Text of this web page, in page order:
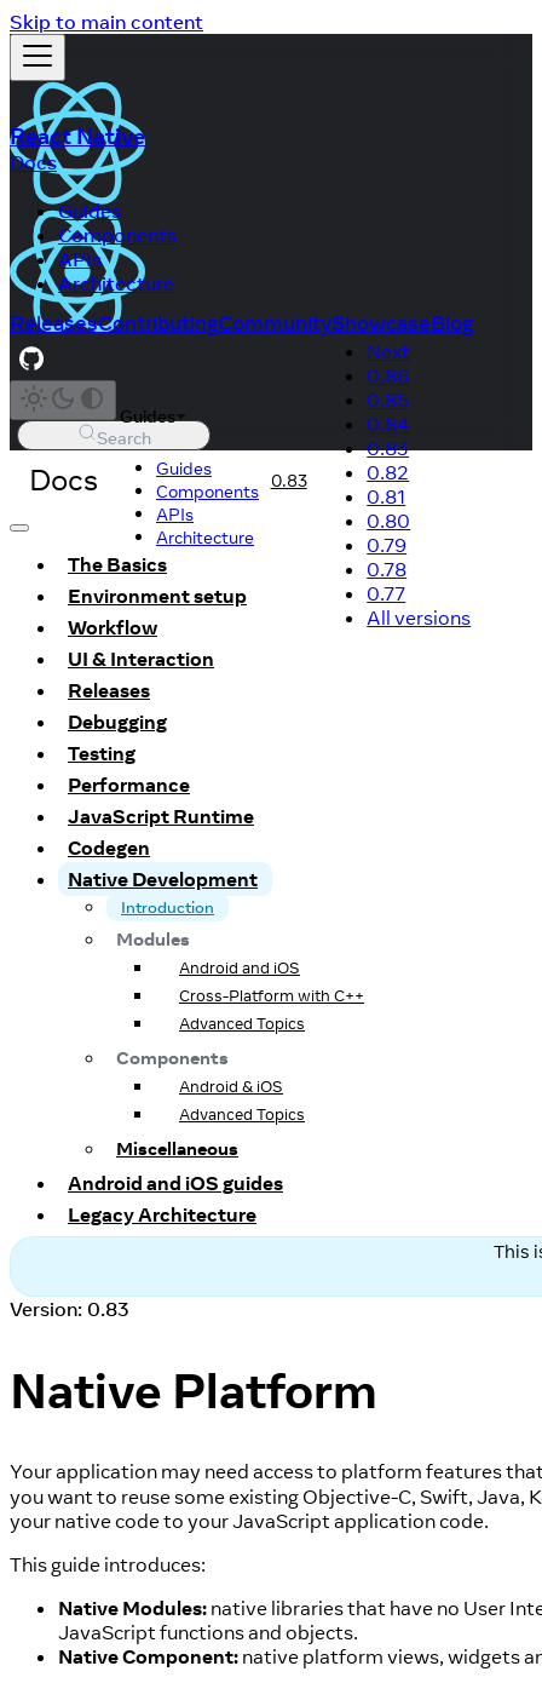
Skip to main content
React Native
Docs
Guides
Components
APIs
Architecture
ReleasesContributingCommunityShowcaseBlog
Search
Docs
Guides
Guides
Components
APIs
Architecture
0.83
Next
0.86
0.85
0.84
0.83
0.82
0.81
0.80
0.79
0.78
0.77
All versions
The Basics
Environment setup
Workflow
UI & Interaction
Releases
Debugging
Testing
Performance
JavaScript Runtime
Codegen
Native Development
Introduction
Modules
Android and iOS
Cross-Platform with C++
Advanced Topics
Components
Android & iOS
Advanced Topics
Miscellaneous
Android and iOS guides
Legacy Architecture
This
Version: 0.83
Native Platform
Your application may need access to platform features
you want to reuse some existing Objective-C, Swift, Java,
your native code to your JavaScript application code.
This guide introduces:
Native Modules: native libraries that have no User
JavaScript functions and objects.
Native Component: native platform views, widgets